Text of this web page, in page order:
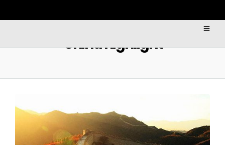
China highlight